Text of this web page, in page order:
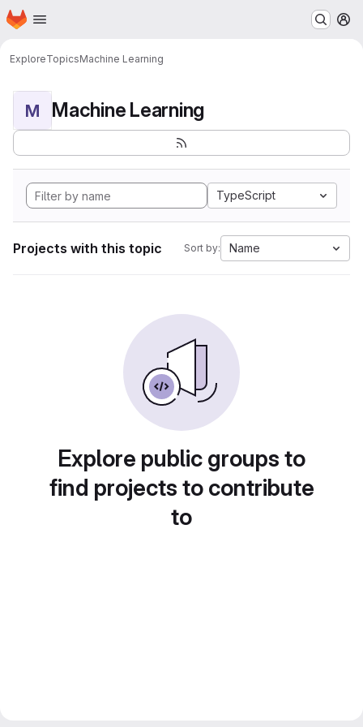
Skip to main content
Homepage
ExploreTopicsMachine Learning
M Machine Learning
TypeScript
Projects with this topic Sort by: Name
Explore public groups to
find projects to contribute
to